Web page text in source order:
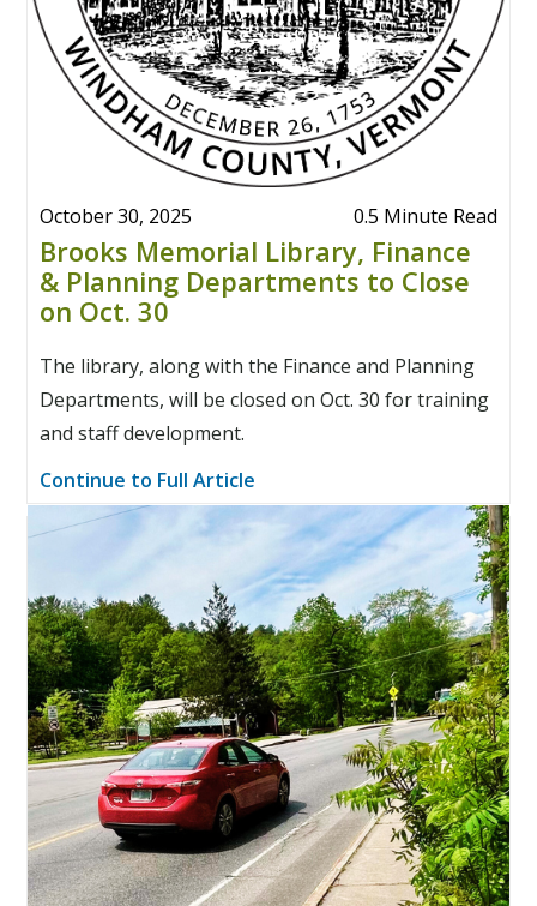
October 30, 2025 0.5 Minute Read
Brooks Memorial Library, Finance
& Planning Departments to Close
on Oct. 30
The library, along with the Finance and Planning
Departments, will be closed on Oct. 30 for training
and staff development.
Continue to Full Article